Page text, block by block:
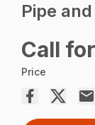
Pipe
Call
Price